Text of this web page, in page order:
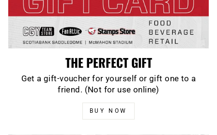
THE PERFECT GIFT
Get a gift-voucher for yourself or gift one to a
friend. (Not for use online)
BUY NOW